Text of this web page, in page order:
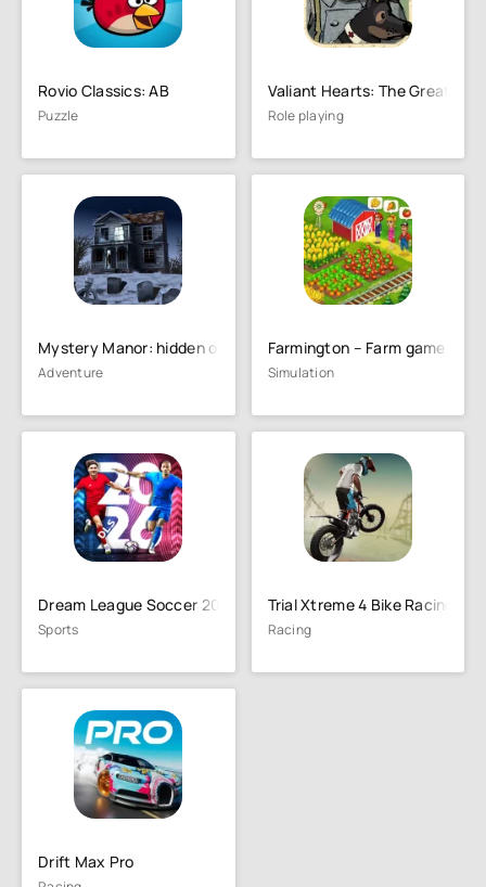
Rovio Classics: AB
Puzzle
Valiant Hearts: The Great War
Role playing
Mystery Manor: hidden objects
Adventure
Farmington – Farm game
Simulation
Dream League Soccer 2026
Sports
Trial Xtreme 4 Bike Racing
Racing
Drift Max Pro